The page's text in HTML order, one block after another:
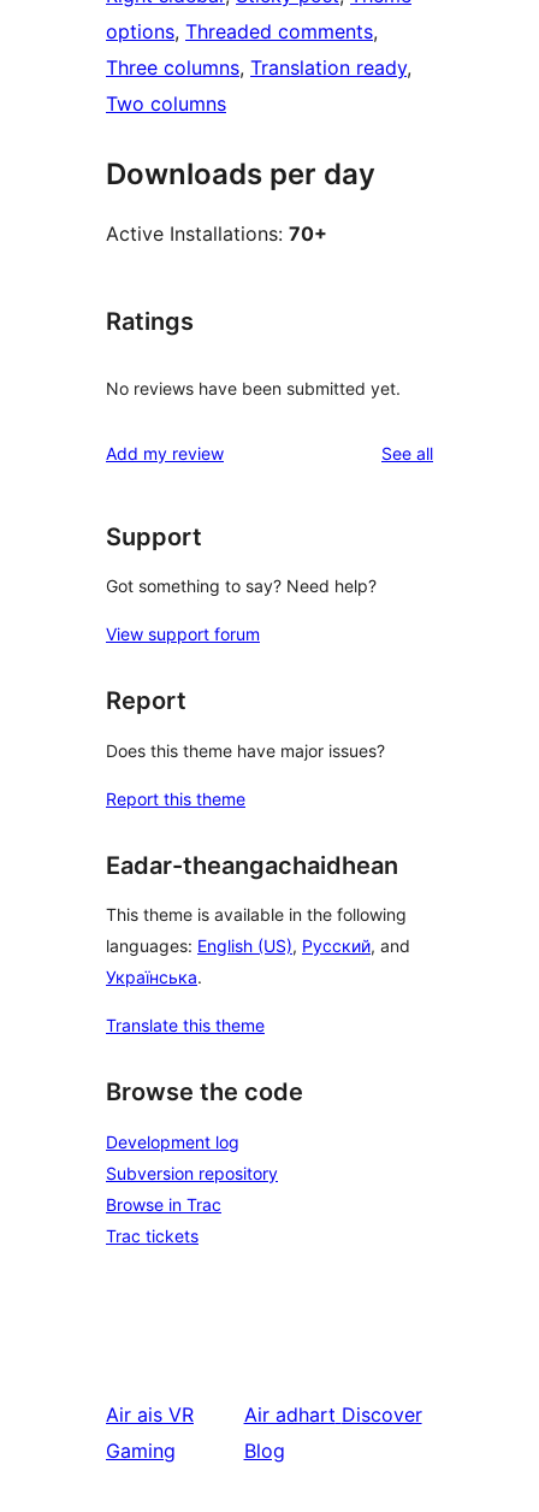
options, Threaded comments
Three columns, Translation ready
Two columns
Downloads per day
Active Installations: 70+
Ratings
No reviews have been submitted yet.
Add my review See allreviews
Support
Got something to say? Need help?
View support forum
Report
Does this theme have major issues?
Report this theme
Eadar-theangachaidhean
This theme is available in the following
languages: English (US), Русский, and
Українська.
Translate this theme
Browse the code
Development log
Subversion repository
Browse in Trac
Trac tickets
Air ais VR
Gaming
Air adhart Discover
Blog